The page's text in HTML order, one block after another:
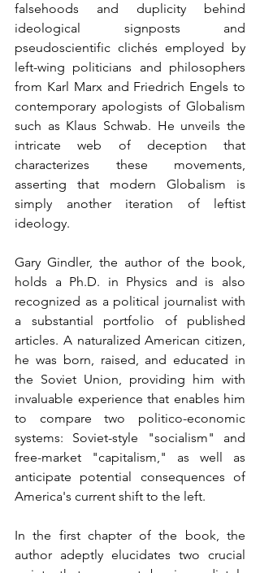
falsehoods and duplicity behind
ideological signposts and
pseudoscientific clichés employed by
left-wing politicians and philosophers
from Karl Marx and Friedrich Engels to
contemporary apologists of Globalism
such as Klaus Schwab. He unveils the
intricate web of deception that
characterizes these movements,
asserting that modern Globalism is
simply another iteration of leftist
ideology.
Gary Gindler, the author of the book,
holds a Ph.D. in Physics and is also
recognized as a political journalist with
a substantial portfolio of published
articles. A naturalized American citizen,
he was born, raised, and educated in
the Soviet Union, providing him with
invaluable experience that enables him
to compare two politico-economic
systems: Soviet-style "socialism" and
free-market "capitalism," as well as
anticipate potential consequences of
America's current shift to the left.
In the first chapter of the book, the
author adeptly elucidates two crucial